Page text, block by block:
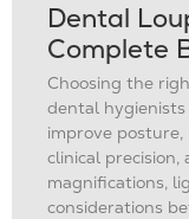
Dental
Complete
Choosing the
dental hygienists
improve posture,
clinical precision,
magnifications,
considerations